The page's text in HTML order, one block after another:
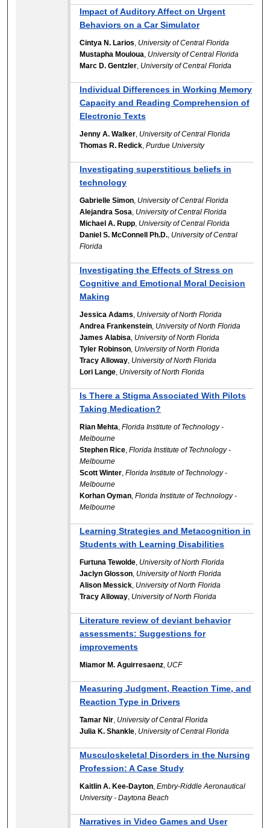
Impact of Auditory Affect on Urgent
Behaviors on a Car Simulator
Cintya N. Larios University of Central Florida
Mustapha Mouloua University of Central Florida
Marc D. Gentzler University of Central Florida
Individual Differences in Working Memory
Capacity and Reading Comprehension of
Electronic Texts
Jenny A. Walker University of Central Florida
Thomas R. Redick ,Purdue University
Investigating superstitious beliefs in
technology
Gabrielle Simon University of Central Florida
Alejandra Sosa University of Central Florida
Michael A. Rupp University of Central Florida
Daniel S. McConnell Ph.D. University of Central
Florida
Investigating the Effects of Stress on
Cognitive and Emotional Moral Decision
Making
Jessica Adams University of North Florida
Andrea Frankenstein University of North Florida
James Alabisa University of North Florida
Tyler Robinson University of North Florida
Tracy Alloway University of North Florida
Lori Lange University of North Florida
Is There a Stigma Associated With Pilots
Taking Medication?
Rian Mehta ,Florida Institute of Technology -
Melbourne
Stephen Rice ,Florida Institute of Technology -
Melbourne
Scott Winter ,Florida Institute of Technology -
Melbourne
Korhan Oyman ,Florida Institute of Technology -
Melbourne
Learning Strategies and Metacognition in
Students with Learning Disabilities
Furtuna Tewolde University of North Florida
Jaclyn Glosson University of North Florida
Alison Messick University of North Florida
Tracy Alloway University of North Florida
Literature review of deviant behavior
assessments: Suggestions for
improvements
Miamor M. Aguirresaenz UCF
Measuring Judgment, Reaction Time, and
Reaction Type in Drivers
Tamar Nir University of Central Florida
Julia K. Shankle University of Central Florida
Musculoskeletal Disorders in the Nursing
Profession: A Case Study
Kaitlin A. Kee-Dayton ,Embry-Riddle Aeronautical
University - Daytona Beach
Narratives in Video Games and User